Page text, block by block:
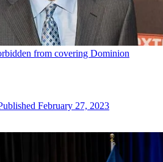
from covering Dominion
February 27, 2023